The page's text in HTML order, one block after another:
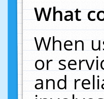
What
When
or
and